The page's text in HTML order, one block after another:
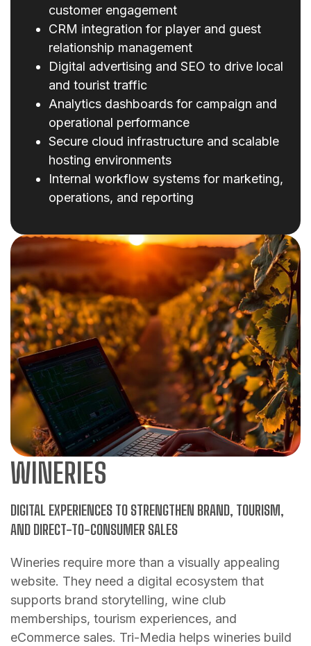
customer engagement
CRM integration for player and guest
relationship management
Digital advertising and SEO to drive local
and tourist traffic
Analytics dashboards for campaign and
operational performance
Secure cloud infrastructure and scalable
hosting environments
Internal workflow systems for marketing,
operations, and reporting
WINERIES
DIGITAL EXPERIENCES TO STRENGTHEN BRAND, TOURISM,
AND DIRECT-TO-CONSUMER SALES
Wineries require more than a visually appealing
website. They need a digital ecosystem that
supports brand storytelling, wine club
memberships, tourism experiences, and
eCommerce sales. Tri-Media helps wineries build